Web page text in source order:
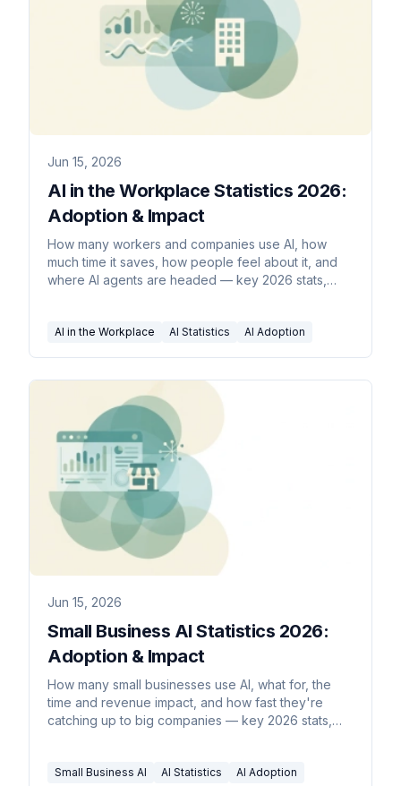
Jun 15, 2026
AI in the Workplace Statistics 2026:
Adoption & Impact
How many workers and companies use AI, how
much time it saves, how people feel about it, and
where AI agents are headed — key 2026 stats,
AI in the Workplace AI Statistics AI Adoption
Jun 15, 2026
Small Business AI Statistics 2026:
Adoption & Impact
How many small businesses use AI, what for, the
time and revenue impact, and how fast they're
catching up to big companies — key 2026 stats,
Small Business AI AI Statistics AI Adoption